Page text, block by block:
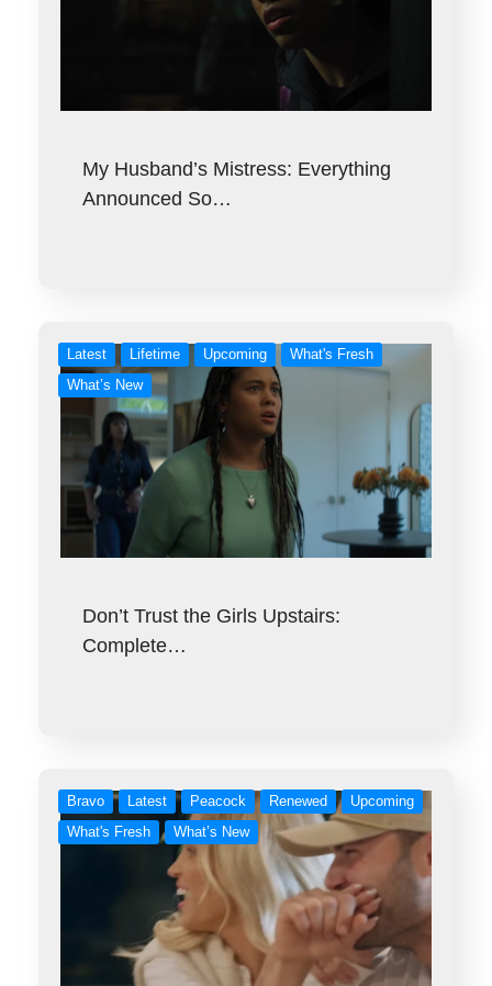
My Husband’s Mistress: Everything
Announced So…
Latest Lifetime Upcoming
What's Fresh
What’s New
Don’t Trust the Girls Upstairs:
Complete…
Bravo Latest Peacock Renewed
Upcoming
What's Fresh
What’s New